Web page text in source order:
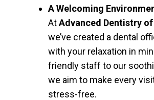
A Welcoming
AtAdvanced Dentistry
we’ve created a dental
with your relaxation in
friendly staff to our
we aim to make every
stress-free.